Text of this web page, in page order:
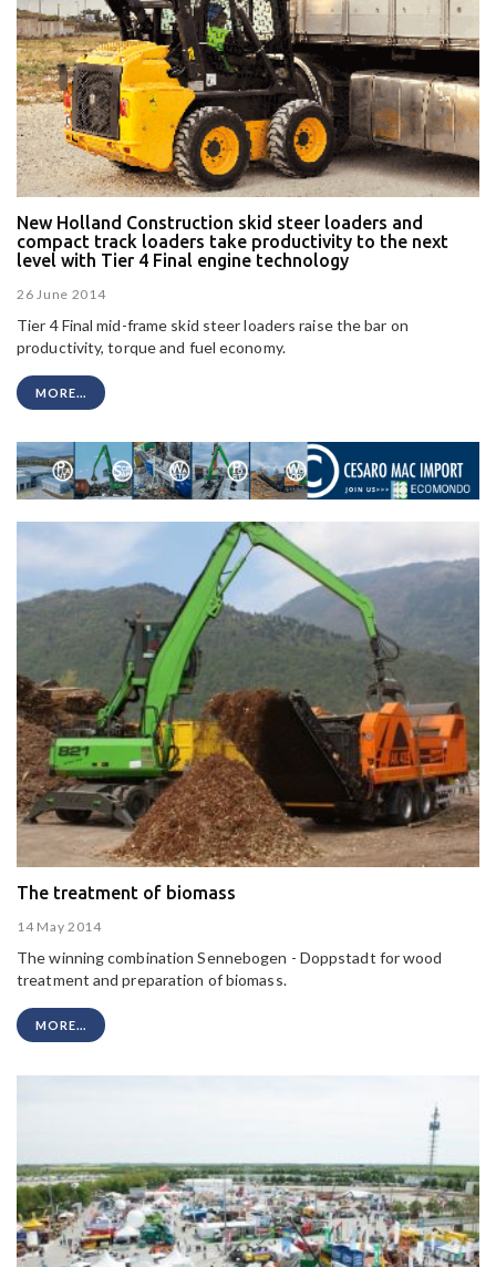
New Holland Construction skid steer loaders and
compact track loaders take productivity to the next
level with Tier 4 Final engine technology
26 June 2014
Tier 4 Final mid-frame skid steer loaders raise the bar on
productivity, torque and fuel economy.
MORE...
The treatment of biomass
14 May 2014
The winning combination Sennebogen - Doppstadt for wood
treatment and preparation of biomass.
MORE...